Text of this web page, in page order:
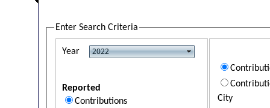
Enter Search Criteria
Year
Reported
Contributions
City